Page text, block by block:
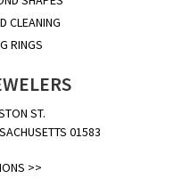
CLEANING
RINGS
ST.
01583
>>